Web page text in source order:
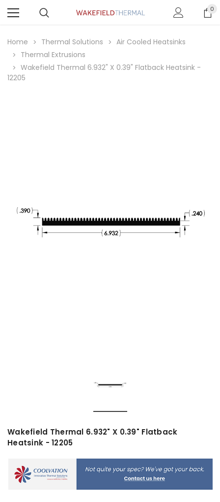
0
Home Thermal Solutions
Air Cooled Heatsinks
Thermal Extrusions
Wakefield Thermal 6.932" X 0.39" Flatback Heatsink -
12205
Wakefield Thermal 6.932" X 0.39" Flatback
Heatsink - 12205